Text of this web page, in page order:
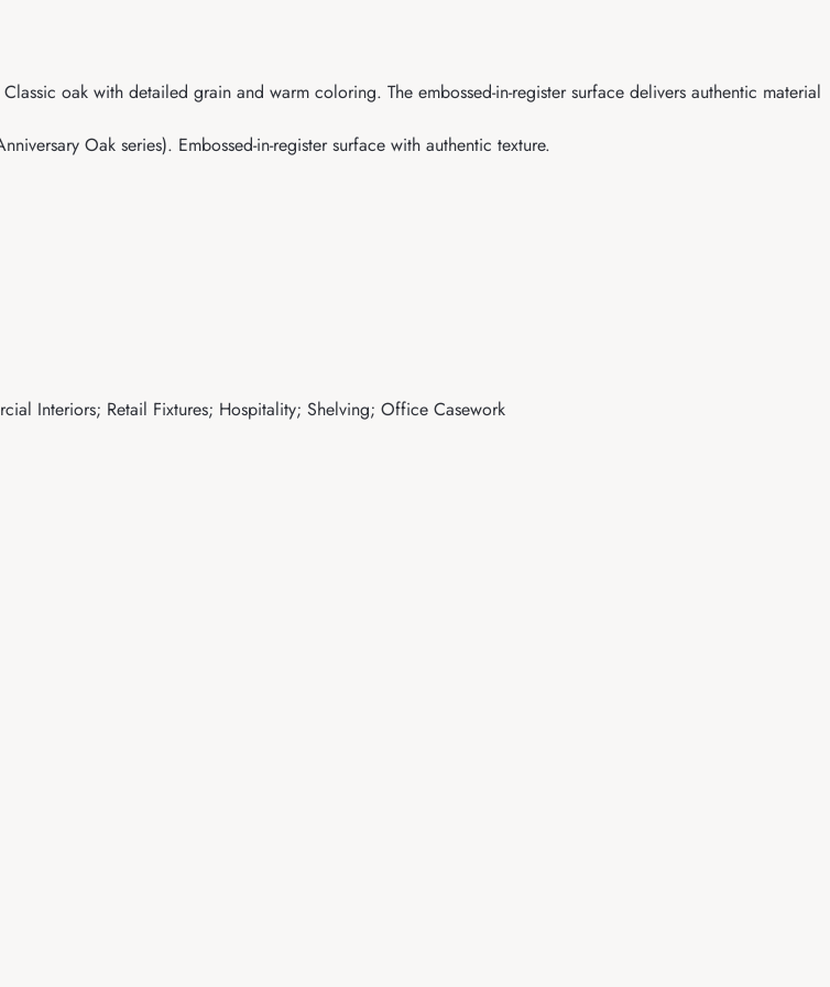
oak with detailed grain and warm coloring. The embossed-in-register surface delivers authentic material
Oak series). Embossed-in-register surface with authentic texture.
Interiors; Retail Fixtures; Hospitality; Shelving; Office Casework